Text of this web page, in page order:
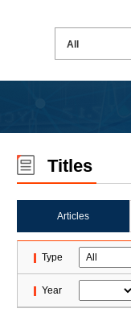
Titles
Articles
Type
Year